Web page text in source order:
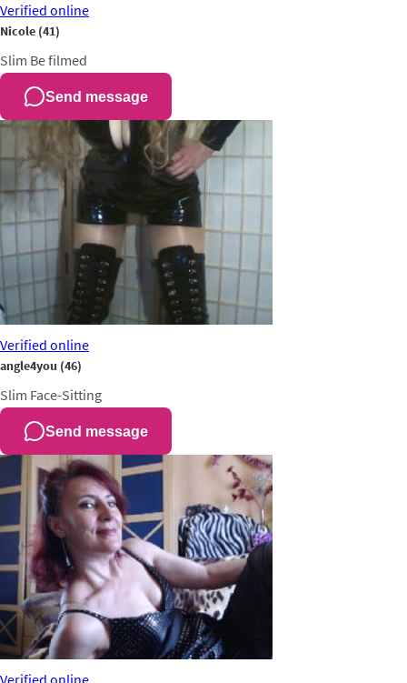
Verified online
Nicole (41)
Slim Be filmed
Send message
Verified online
angle4you (46)
Slim Face-Sitting
Send message
Verified online